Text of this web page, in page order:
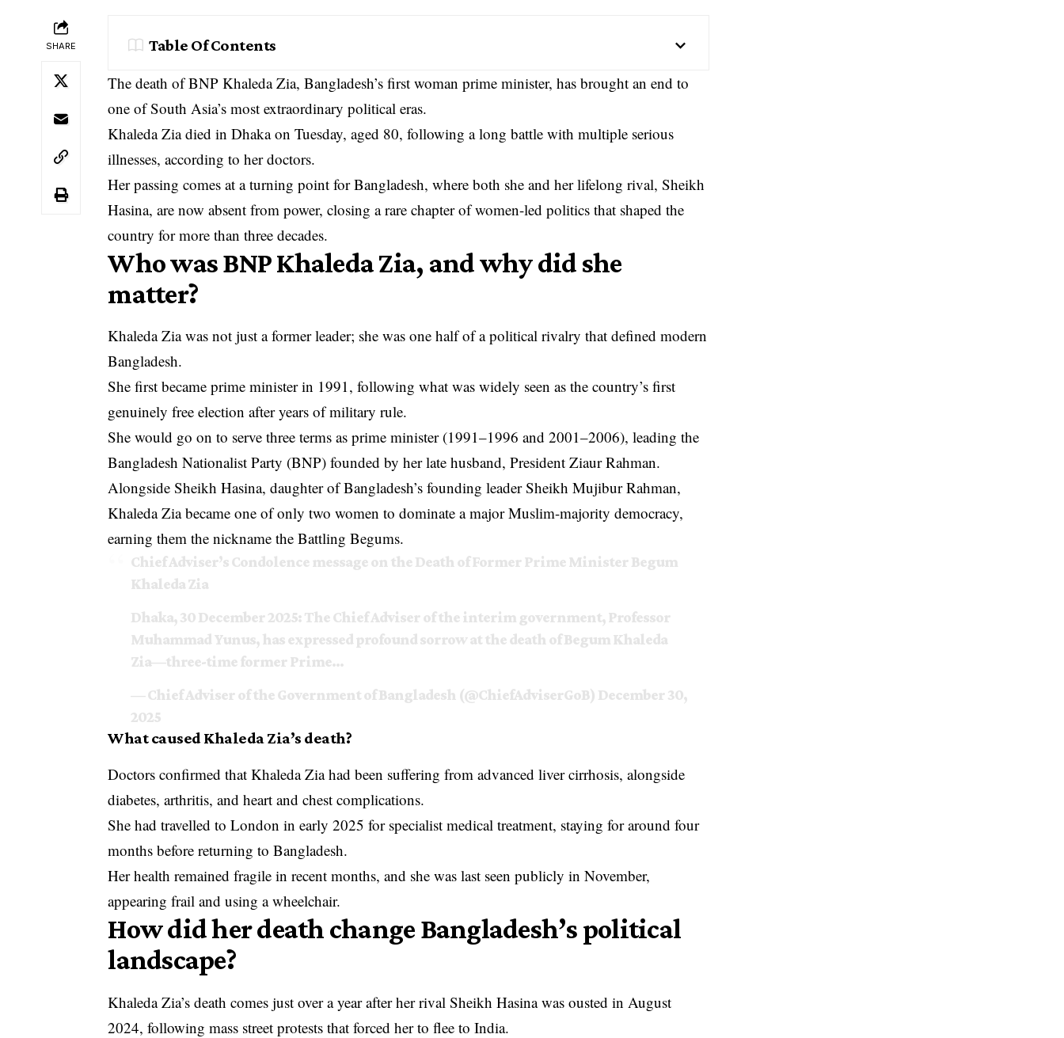
SHARE Table Of Contents
The death of BNP Khaleda Zia, Bangladesh’s first woman prime minister, has brought an end to
one of South Asia’s most extraordinary political eras.
Khaleda Zia died in Dhaka on Tuesday, aged 80, following a long battle with multiple serious
illnesses, according to her doctors.
Her passing comes at a turning point for Bangladesh, where both she and her lifelong rival, Sheikh
Hasina, are now absent from power, closing a rare chapter of women-led politics that shaped the
country for more than three decades.
Who was BNP Khaleda Zia, and why did she
matter?
Khaleda Zia was not just a former leader; she was one half of a political rivalry that defined modern
Bangladesh.
She first became prime minister in 1991, following what was widely seen as the country’s first
genuinely free election after years of military rule.
She would go on to serve three terms as prime minister (1991–1996 and 2001–2006), leading the
Bangladesh Nationalist Party (BNP) founded by her late husband, President Ziaur Rahman.
Alongside Sheikh Hasina, daughter of Bangladesh’s founding leader Sheikh Mujibur Rahman,
Khaleda Zia became one of only two women to dominate a major Muslim-majority democracy,
earning them the nickname the Battling Begums.
Chief Adviser’s Condolence message on the Death of Former Prime Minister Begum
Khaleda Zia
Dhaka, 30 December 2025: The Chief Adviser of the interim government, Professor
Muhammad Yunus, has expressed profound sorrow at the death of Begum Khaleda
Zia—three-time former Prime…
— Chief Adviser of the Government of Bangladesh (@ChiefAdviserGoB) December 30,
2025
What caused Khaleda Zia’s death?
Doctors confirmed that Khaleda Zia had been suffering from advanced liver cirrhosis, alongside
diabetes, arthritis, and heart and chest complications.
She had travelled to London in early 2025 for specialist medical treatment, staying for around four
months before returning to Bangladesh.
Her health remained fragile in recent months, and she was last seen publicly in November,
appearing frail and using a wheelchair.
How did her death change Bangladesh’s political
landscape?
Khaleda Zia’s death comes just over a year after her rival Sheikh Hasina was ousted in August
2024, following mass street protests that forced her to flee to India.